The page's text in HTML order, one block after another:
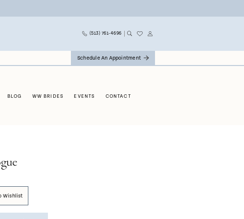
(513) 761‑4696
Schedule An Appointment
BLOG WW BRIDES EVENTS CONTACT
Wishlist